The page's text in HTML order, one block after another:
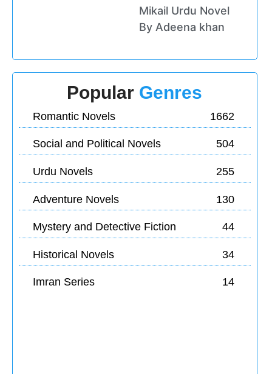
Mikail Urdu Novel
By Adeena khan
Popular Genres
Romantic Novels 1662
Social and Political Novels 504
Urdu Novels 255
Adventure Novels 130
Mystery and Detective Fiction 44
Historical Novels 34
Imran Series 14